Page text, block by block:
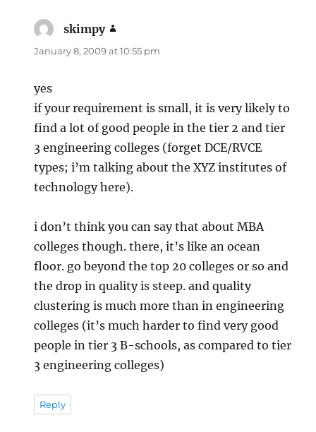
skimpy
January 8, 2009 at 10:55 pm
yes
if your requirement is small, it is very likely to
find a lot of good people in the tier 2 and tier
3 engineering colleges (forget DCE/RVCE
types; i’m talking about the XYZ institutes of
technology here).
i don’t think you can say that about MBA
colleges though. there, it’s like an ocean
floor. go beyond the top 20 colleges or so and
the drop in quality is steep. and quality
clustering is much more than in engineering
colleges (it’s much harder to find very good
people in tier 3 B-schools, as compared to tier
3 engineering colleges)
Reply